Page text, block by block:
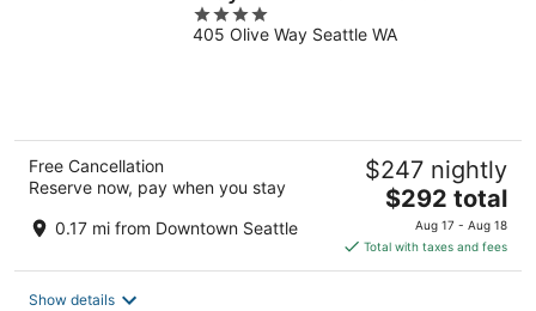
4
out
405 Olive Way Seattle WA
Free Cancellation
Reserve now, pay when you stay
0.17 mi from Downtown Seattle
$247 nightly
The
price
is
$292
$292 total
Aug 17 - Aug 18
Total with taxes and fees
Show details